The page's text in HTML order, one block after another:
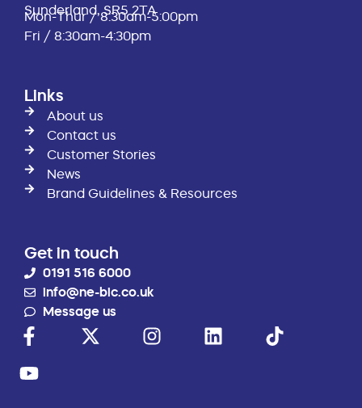
Sunderland, SR5 2TA
Mon-Thur / 8:30am-5:00pm
Fri / 8:30am-4:30pm
Links
About us
Contact us
Customer Stories
News
Brand Guidelines & Resources
Get in touch
0191 516 6000
info@ne-bic.co.uk
Message us